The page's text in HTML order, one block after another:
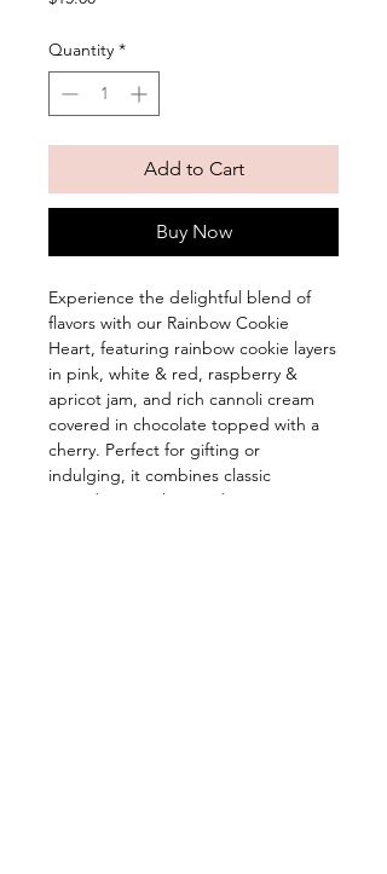
Quantity *
Add to Cart
Buy Now
Experience the delightful blend of
flavors with our Rainbow Cookie
Heart, featuring rainbow cookie layers
in pink, white & red, raspberry &
apricot jam, and rich cannoli cream
covered in chocolate topped with a
cherry. Perfect for gifting or
indulging, it combines classic
ingredients with a modern twist to